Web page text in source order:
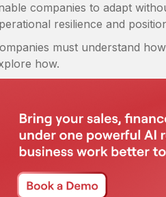
companies to adapt
resilience and
must understand
how.